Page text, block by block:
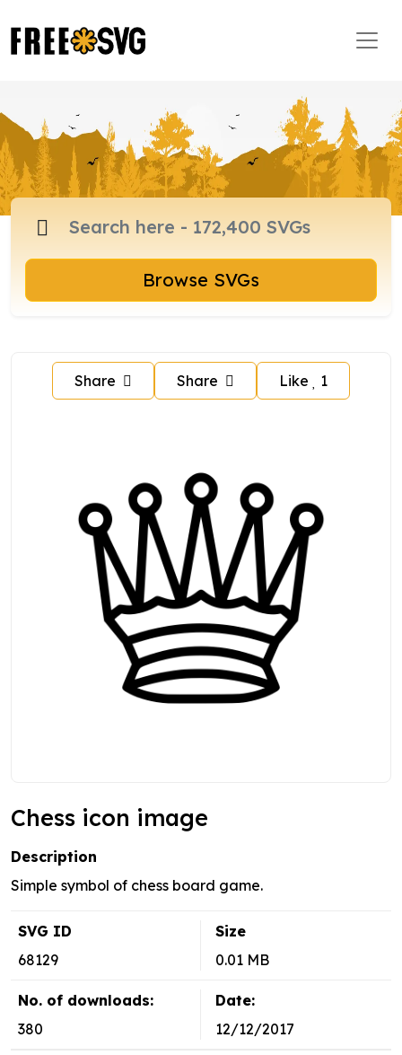
Browse SVGs
Share Share Like 1
Chess icon image
Description
Simple symbol of chess board game.
SVG ID
68129
Size
0.01 MB
No. of downloads:
380
Date:
12/12/2017